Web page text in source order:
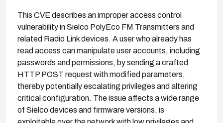
This CVE describes an improper access control
vulnerability in Sielco PolyEco FM Transmitters and
related Radio Link devices. A user who already has
read access can manipulate user accounts, including
passwords and permissions, by sending a crafted
HTTP POST request with modified parameters,
thereby potentially escalating privileges and altering
critical configuration. The issue affects a wide range
of Sielco devices and firmware versions, is